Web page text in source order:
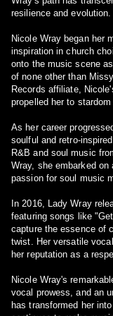
resilience and evolution.
Nicole Wray began her
inspiration in church
onto the music scene
of none other than
Records affiliate,
propelled her to
As her career
soulful and retro-
R&B and soul music
Wray, she embarked
passion for soul music
In 2016, Lady Wray
featuring songs like
capture the essence of
twist. Her versatile
her reputation as a
Nicole Wray's
vocal prowess, and an
has transformed her